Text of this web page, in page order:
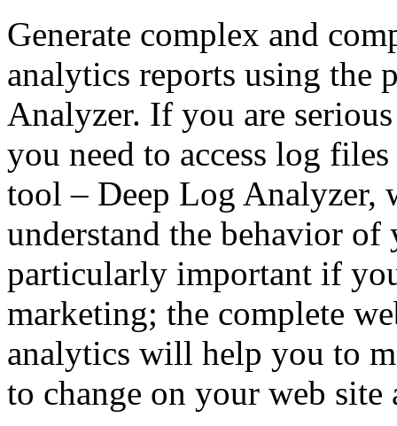
Generate complex and
analytics reports using the
Analyzer. If you are
you need to access log
tool – Deep Log
understand the behavior
particularly important if
marketing; the complete
analytics will help you to
to change on your web